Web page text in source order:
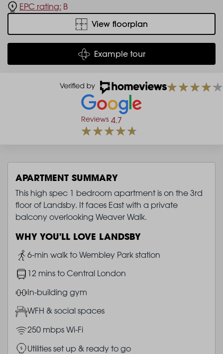
EPC rating: B
View floorplan
Example tour
Reviews 4.7
APARTMENT SUMMARY
This high spec 1 bedroom apartment is on the 3rd
floor of Landsby. It faces East with a private
balcony overlooking Weaver Walk.
WHY YOU'LL LOVE LANDSBY
Image
6-min walk to Wembley Park station
Image12 mins to Central London
ImageIn-building gym
ImageWFH & social spaces
Image250 mbps Wi-Fi
ImageUtilities set up & ready to go